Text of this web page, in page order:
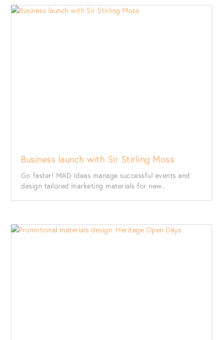
Business launch with Sir Stirling Moss
Go faster! MAD Ideas manage successful events and
design tailored marketing materials for new...